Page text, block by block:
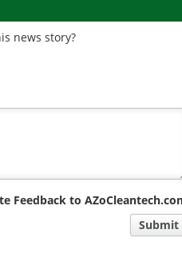
news story?
Feedback to
Submit